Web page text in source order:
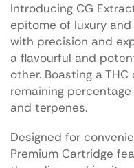
Introducing CG
epitome of luxury
with precision and
a flavourful and
other. Boasting a
remaining
and terpenes.
Designed for
Premium Cartridge